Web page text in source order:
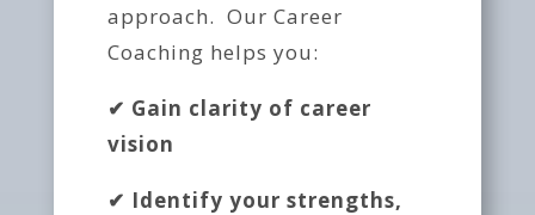
approach. Our Career
Coaching helps you:
✔ Gain clarity of career
vision
✔ Identify your strengths,